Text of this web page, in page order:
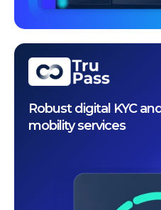
Robust digital KYC
mobility services